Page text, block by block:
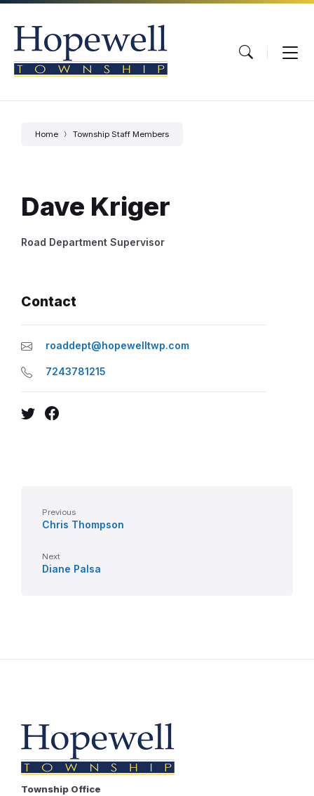
Skip
content
Skip
main
navigation
Skip
footer
Home Township Staff Members
Dave Kriger
Road Department Supervisor
Contact
roaddept@hopewelltwp.com
7243781215
TwitterFacebook
Previous
Chris Thompson
Next
Diane Palsa
Township Office